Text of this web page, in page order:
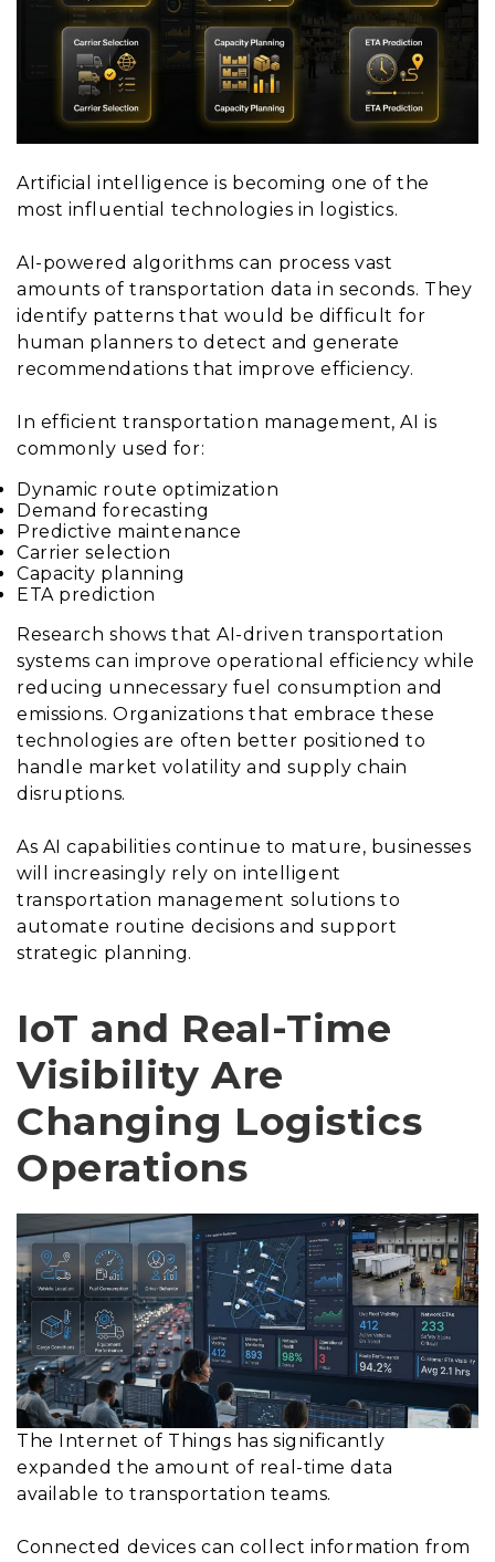
Artificial intelligence is becoming one of the
most influential technologies in logistics.
AI-powered algorithms can process vast
amounts of transportation data in seconds. They
identify patterns that would be difficult for
human planners to detect and generate
recommendations that improve efficiency.
In efficient transportation management, AI is
commonly used for:
Dynamic route optimization
Demand forecasting
Predictive maintenance
Carrier selection
Capacity planning
ETA prediction
Research shows that AI-driven transportation
systems can improve operational efficiency while
reducing unnecessary fuel consumption and
emissions. Organizations that embrace these
technologies are often better positioned to
handle market volatility and supply chain
disruptions.
As AI capabilities continue to mature, businesses
will increasingly rely on intelligent
transportation management solutions to
automate routine decisions and support
strategic planning.
IoT and Real-Time
Visibility Are
Changing Logistics
Operations
The Internet of Things has significantly
expanded the amount of real-time data
available to transportation teams.
Connected devices can collect information from